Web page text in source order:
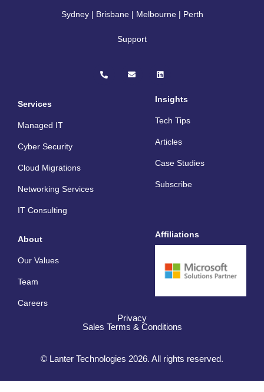
Sydney | Brisbane | Melbourne | Perth
Support
h
n
i
e
n
Services
Managed IT
Cyber Security
Cloud Migrations
Networking Services
IT Consulting
Insights
Tech Tips
Articles
Case Studies
Subscribe
About
Our Values
Team
Careers
Affiliations
Privacy
Sales Terms & Conditions
© Lanter Technologies 2026. All rights reserved.